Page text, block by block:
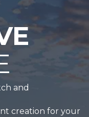
and
creation for your